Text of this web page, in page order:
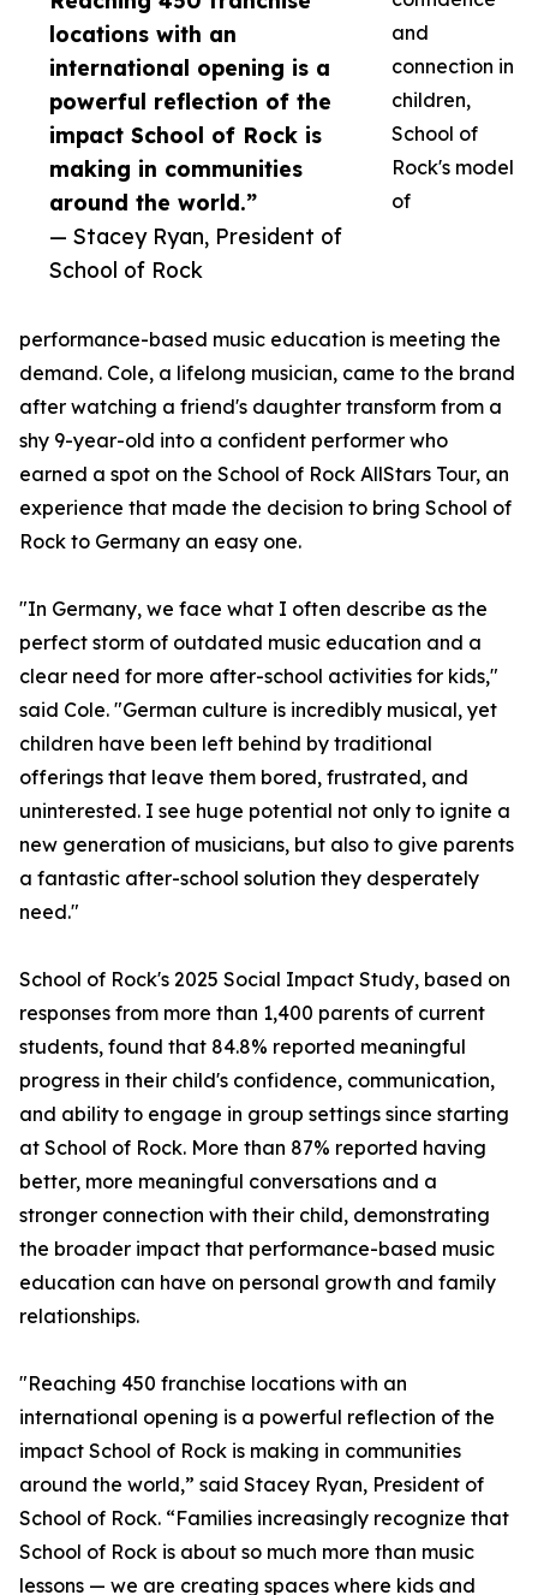
locations with an
international opening is a
powerful reflection of the
impact School of Rock is
making in communities
around the world.”
— Stacey Ryan, President of
School of Rock
and
connection in
children,
School of
Rock's model
of
performance-based music education is meeting the
demand. Cole, a lifelong musician, came to the brand
after watching a friend's daughter transform from a
shy 9-year-old into a confident performer who
earned a spot on the School of Rock AllStars Tour, an
experience that made the decision to bring School of
Rock to Germany an easy one.
"In Germany, we face what I often describe as the
perfect storm of outdated music education and a
clear need for more after-school activities for kids,"
said Cole. "German culture is incredibly musical, yet
children have been left behind by traditional
offerings that leave them bored, frustrated, and
uninterested. I see huge potential not only to ignite a
new generation of musicians, but also to give parents
a fantastic after-school solution they desperately
need."
School of Rock's 2025 Social Impact Study, based on
responses from more than 1,400 parents of current
students, found that 84.8% reported meaningful
progress in their child's confidence, communication,
and ability to engage in group settings since starting
at School of Rock. More than 87% reported having
better, more meaningful conversations and a
stronger connection with their child, demonstrating
the broader impact that performance-based music
education can have on personal growth and family
relationships.
"Reaching 450 franchise locations with an
international opening is a powerful reflection of the
impact School of Rock is making in communities
around the world,” said Stacey Ryan, President of
School of Rock. “Families increasingly recognize that
School of Rock is about so much more than music
lessons — we are creating spaces where kids and